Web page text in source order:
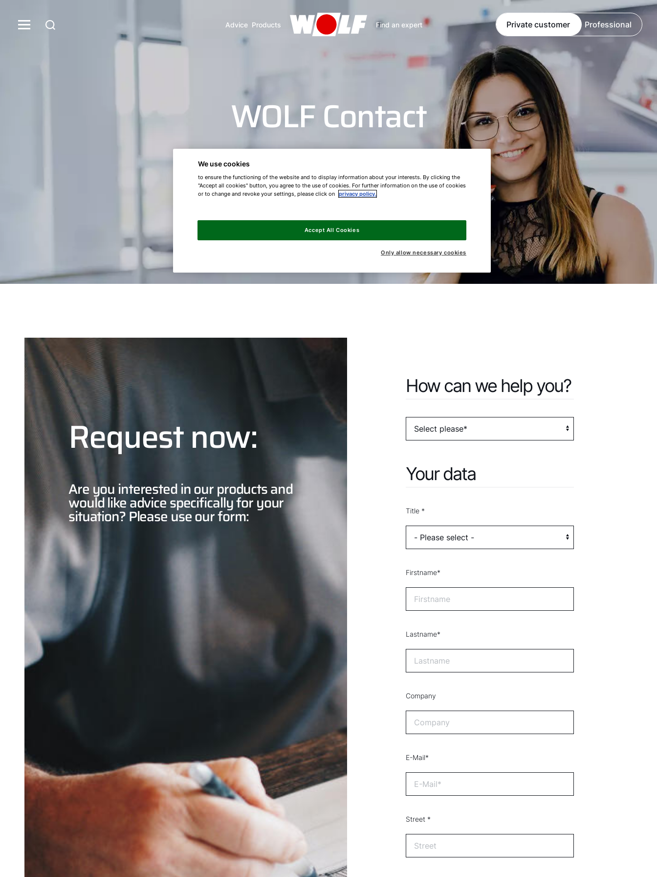
Advice Products Find an expert Private customer Professional
WOLF Contact
Request now:
Are you interested in our products and
would like advice specifically for your
situation? Please use our form:
How can we help you?
Your data
Title *
Firstname*
Lastname*
Company
E-Mail*
Street *
We use cookies
to ensure the functioning of the website and to display information about your interests. By clicking the
"Accept all cookies" button, you agree to the use of cookies. For further information on the use of cookies
or to change and revoke your settings, please click on privacy policy.
Only allow necessary cookies
Accept All Cookies